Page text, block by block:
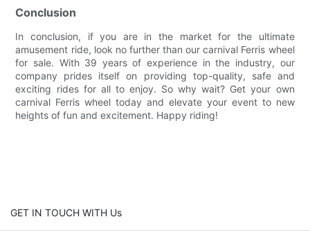
Conclusion
In conclusion, if you are in the market for the ultimate
amusement ride, look no further than our carnival Ferris wheel
for sale. With 39 years of experience in the industry, our
company prides itself on providing top-quality, safe and
exciting rides for all to enjoy. So why wait? Get your own
carnival Ferris wheel today and elevate your event to new
heights of fun and excitement. Happy riding!
GET IN TOUCH WITH Us